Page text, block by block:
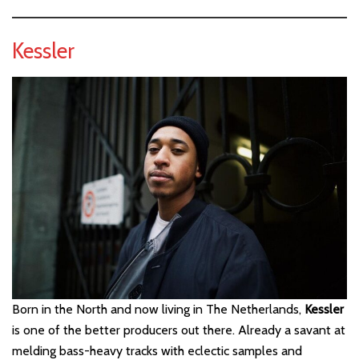
Kessler
Born in the North and now living in The Netherlands, Kessler
is one of the better producers out there. Already a savant at
melding bass-heavy tracks with eclectic samples and